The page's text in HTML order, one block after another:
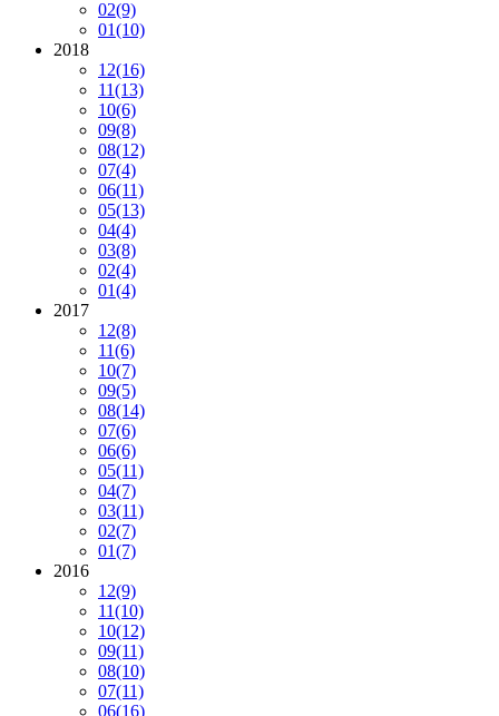
02(9)
01(10)
2018
12(16)
11(13)
10(6)
09(8)
08(12)
07(4)
06(11)
05(13)
04(4)
03(8)
02(4)
01(4)
2017
12(8)
11(6)
10(7)
09(5)
08(14)
07(6)
06(6)
05(11)
04(7)
03(11)
02(7)
01(7)
2016
12(9)
11(10)
10(12)
09(11)
08(10)
07(11)
06(16)